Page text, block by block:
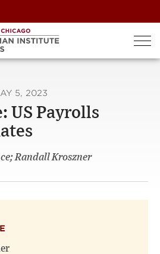
5, 2023
US Payrolls
Randall Kroszner